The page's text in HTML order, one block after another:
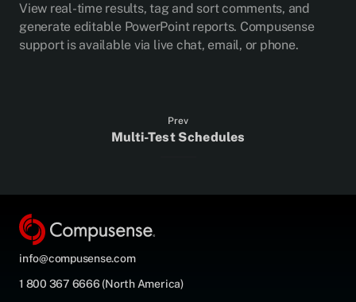
View real-time results, tag and sort comments, and
generate editable PowerPoint reports. Compusense
support is available via live chat, email, or phone.
Prev
Multi-Test Schedules
info@compusense.com
1 800 367 6666 (North America)